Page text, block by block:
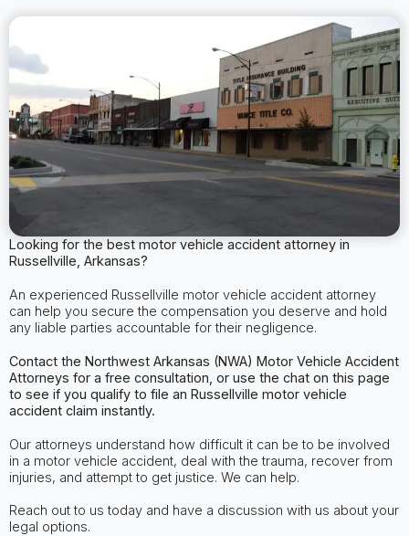
Looking for the best motor vehicle accident attorney in
Russellville, Arkansas?
An experienced Russellville motor vehicle accident attorney
can help you secure the compensation you deserve and hold
any liable parties accountable for their negligence.
Contact the Northwest Arkansas (NWA) Motor Vehicle Accident
Attorneys for a free consultation, or use the chat on this page
to see if you qualify to file an Russellville motor vehicle
accident claim instantly.
Our attorneys understand how difficult it can be to be involved
in a motor vehicle accident, deal with the trauma, recover from
injuries, and attempt to get justice. We can help.
Reach out to us today and have a discussion with us about your
legal options.